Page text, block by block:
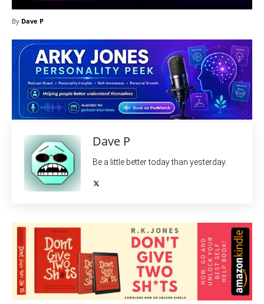
By Dave P
Dave P
Be a little better today than yesterday.